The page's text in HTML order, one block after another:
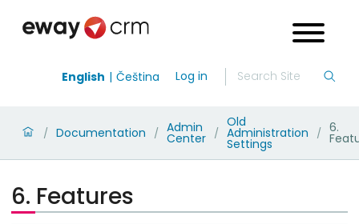
English Čeština Log in
/ Documentation / Admin
Center /
Old
Administration
Settings
/ 6.
6. Features